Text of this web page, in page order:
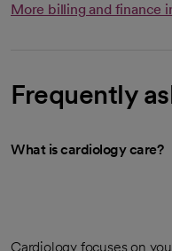
More billing and finance
Frequently
What is cardiology care?
Cardiology focuses on